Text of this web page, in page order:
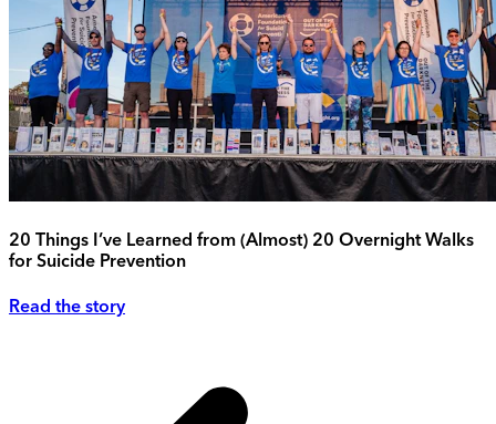
20 Things I’ve Learned from (Almost) 20 Overnight Walks
for Suicide Prevention
Read the story